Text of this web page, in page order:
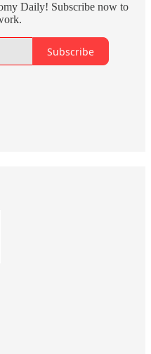
Daily! Subscribe now to
Subscribe